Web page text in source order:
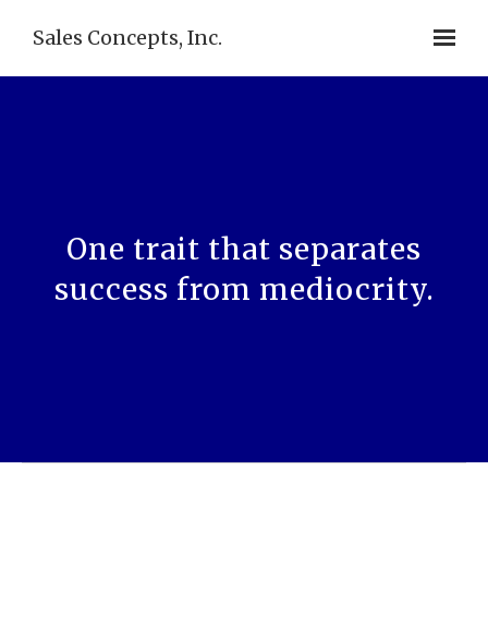
Sales Concepts, Inc.
One trait that separates
success from mediocrity.